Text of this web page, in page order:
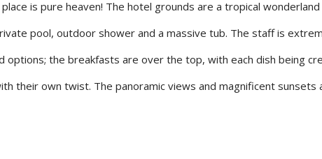
is pure heaven! The hotel grounds are a tropical
pool, outdoor shower and a massive tub. The staff is
the breakfasts are over the top, with each dish being
their own twist. The panoramic views and magnificent